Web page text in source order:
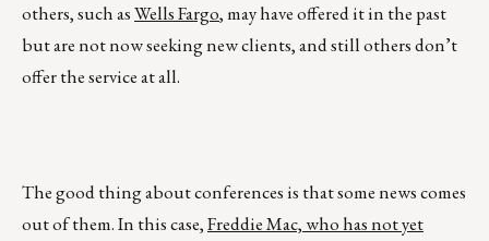
others, such asWells Fargo, may have offered it in the past
but are not now seeking new clients, and still others don’t
offer the service at all.
The good thing about conferences is that some news comes
out of them. In this case,Freddie Mac, who has not yet